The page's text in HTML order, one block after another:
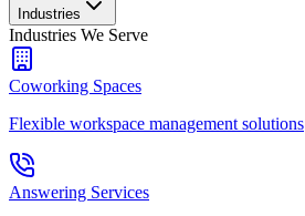
Industries
Industries We Serve
Coworking Spaces
Flexible workspace management solutions
Answering Services